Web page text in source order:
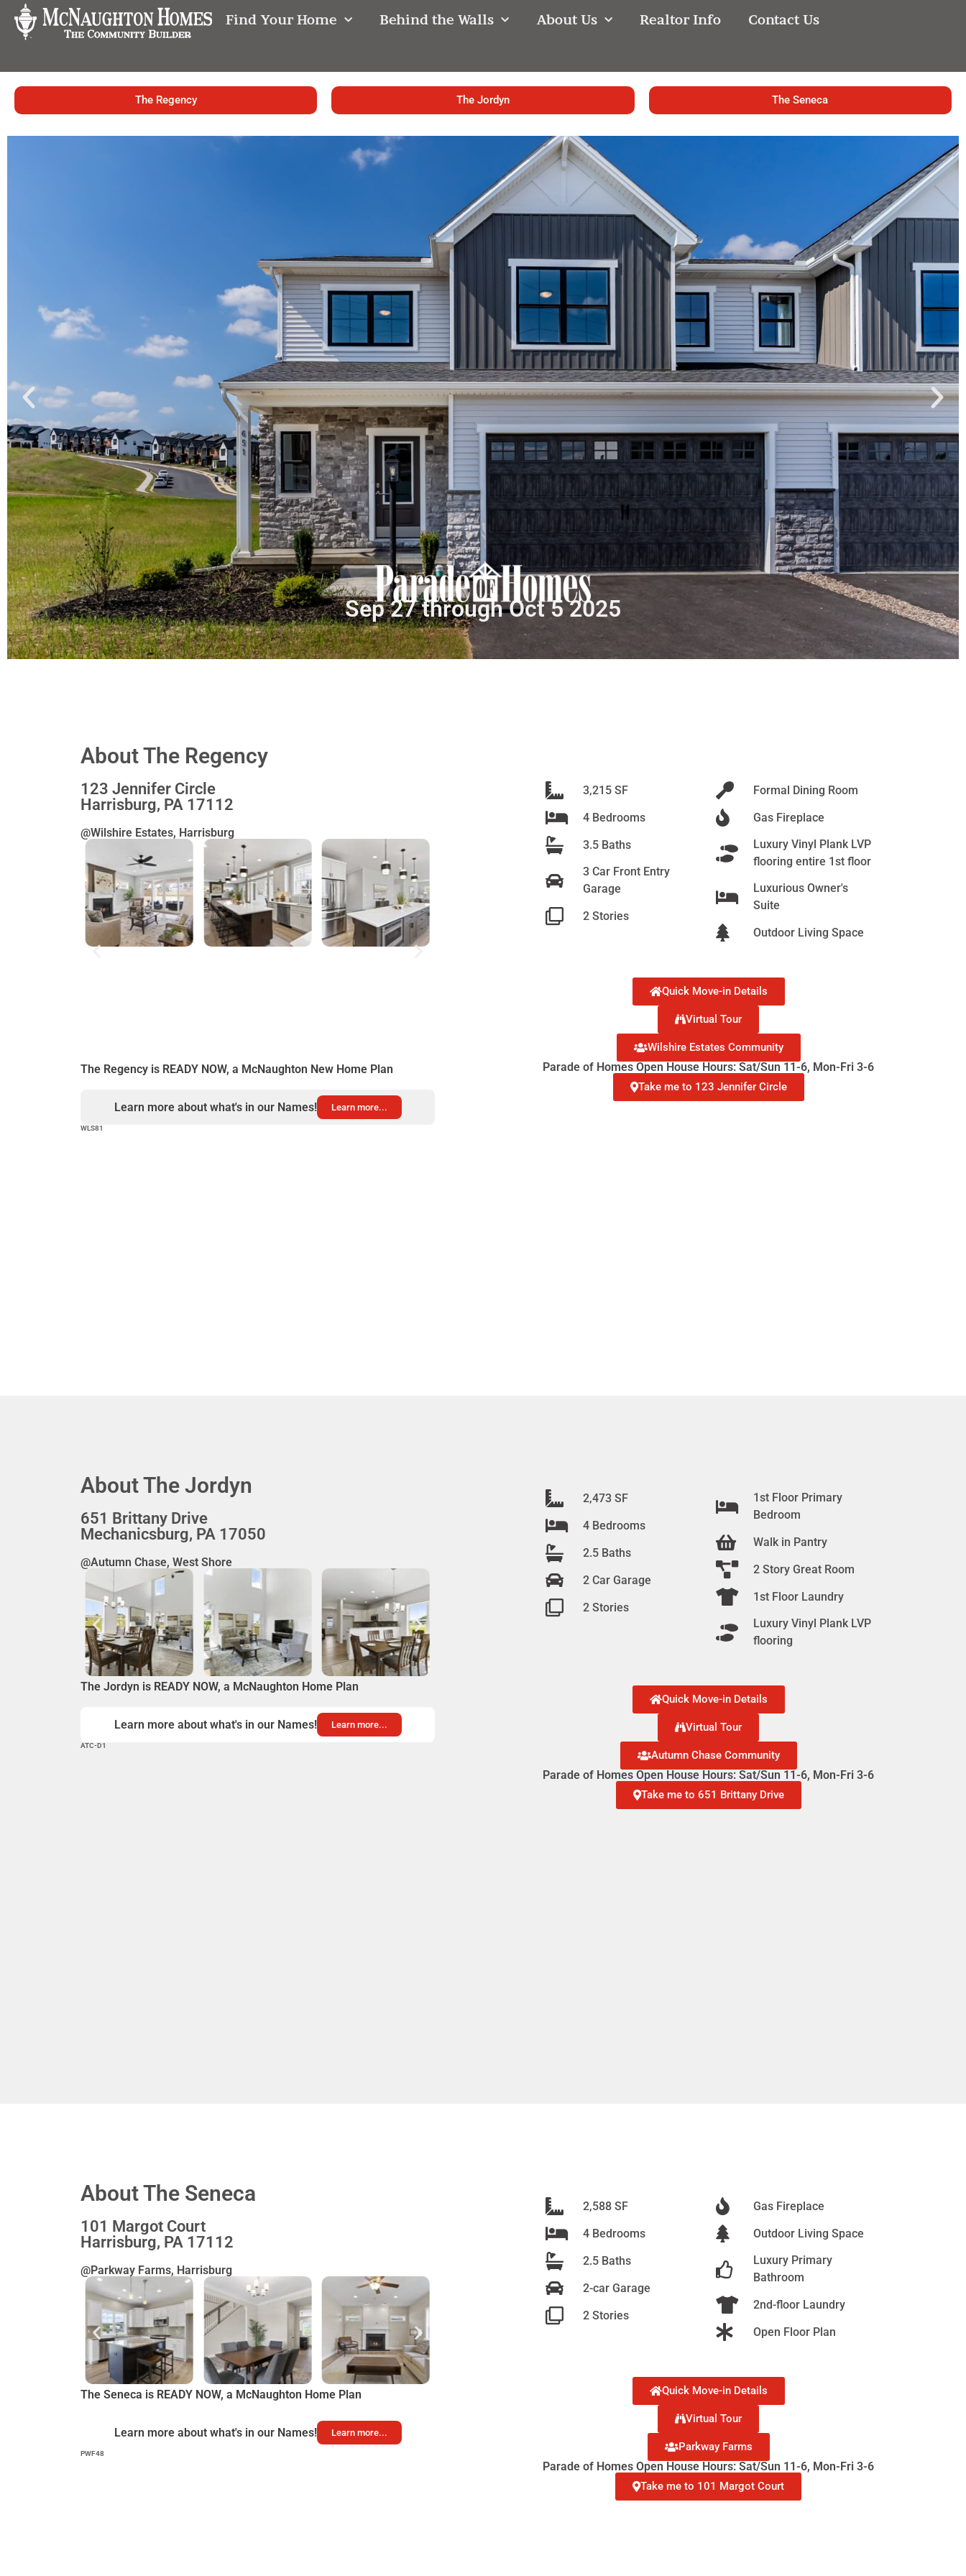
Find Your Home Behind the Walls About Us Realtor Info Contact Us
The Regency The Jordyn The Seneca
The
Jordyn
651 Brittany Drive
Autumn Chase
Community
Details...
Sep 27 through Oct 5 2025
About The Regency
123 Jennifer Circle
Harrisburg, PA 17112
@Wilshire Estates, Harrisburg
The Regency is READY NOW, a McNaughton New Home Plan
Learn more about what's in our Names! Learn more...
WLS81
3,215 SF
4 Bedrooms
3.5 Baths
3 Car Front Entry
Garage
2 Stories
Formal Dining Room
Gas Fireplace
Luxury Vinyl Plank LVP
flooring entire 1st floor
Luxurious Owner's
Suite
Outdoor Living Space
Quick Move-in Details
Virtual Tour
Wilshire Estates Community
Parade of Homes Open House Hours: Sat/Sun 11-6, Mon-Fri 3-6
Take me to 123 Jennifer Circle
About The Jordyn
651 Brittany Drive
Mechanicsburg, PA 17050
@Autumn Chase, West Shore
The Jordyn is READY NOW, a McNaughton Home Plan
Learn more about what's in our Names! Learn more...
ATC-D1
2,473 SF
4 Bedrooms
2.5 Baths
2 Car Garage
2 Stories
1st Floor Primary
Bedroom
Walk in Pantry
2 Story Great Room
1st Floor Laundry
Luxury Vinyl Plank LVP
flooring
Quick Move-in Details
Virtual Tour
Autumn Chase Community
Parade of Homes Open House Hours: Sat/Sun 11-6, Mon-Fri 3-6
Take me to 651 Brittany Drive
About The Seneca
101 Margot Court
Harrisburg, PA 17112
@Parkway Farms, Harrisburg
The Seneca is READY NOW, a McNaughton Home Plan
Learn more about what's in our Names! Learn more...
PWF48
2,588 SF
4 Bedrooms
2.5 Baths
2-car Garage
2 Stories
Gas Fireplace
Outdoor Living Space
Luxury Primary
Bathroom
2nd-floor Laundry
Open Floor Plan
Quick Move-in Details
Virtual Tour
Parkway Farms
Parade of Homes Open House Hours: Sat/Sun 11-6, Mon-Fri 3-6
Take me to 101 Margot Court